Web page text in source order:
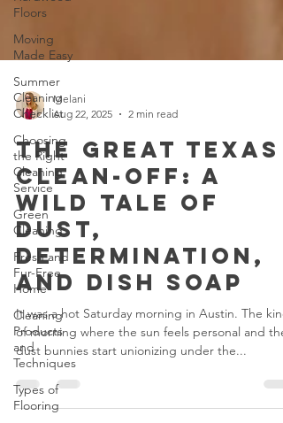
Floors
Moving
Made Easy
Summer
Cleaning
Checklist
Choosing
the Right
Cleaning
Service
Green
Cleaning
Fresh and
Fur-Free
Home
Cleaning
Products
and
Techniques
Types of
Flooring
Aug 22, 2025
2 min read
The Great Texas
Clean-Off: A
Wild Tale of
Dust,
Determination,
and Dish Soap
It was a hot Saturday morning in Austin. The kind
of morning where the sun feels personal and the
dust bunnies start unionizing under the...